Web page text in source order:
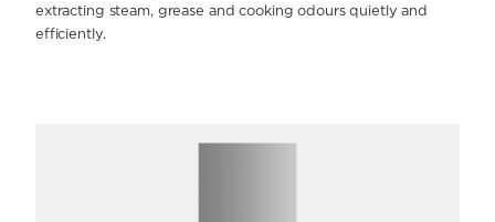
extracting steam, grease and cooking odours quietly and
efficiently.